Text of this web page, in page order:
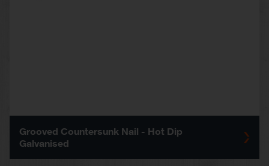
Grooved Countersunk Nail - Hot Dip
Galvanised